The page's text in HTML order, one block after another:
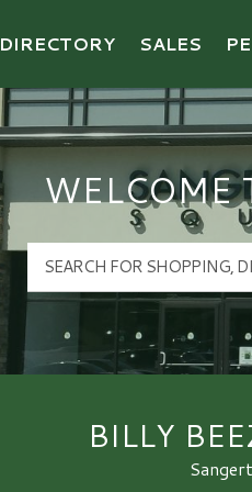
DIRECTORY SALES
WELCOME
BILLY